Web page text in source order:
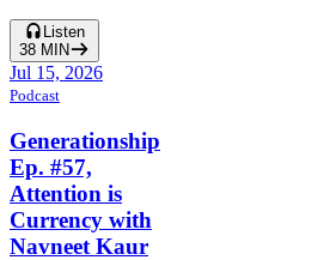
Listen
38 MIN
Jul 15, 2026
Podcast
Generationship
Ep. #57,
Attention is
Currency with
Navneet Kaur